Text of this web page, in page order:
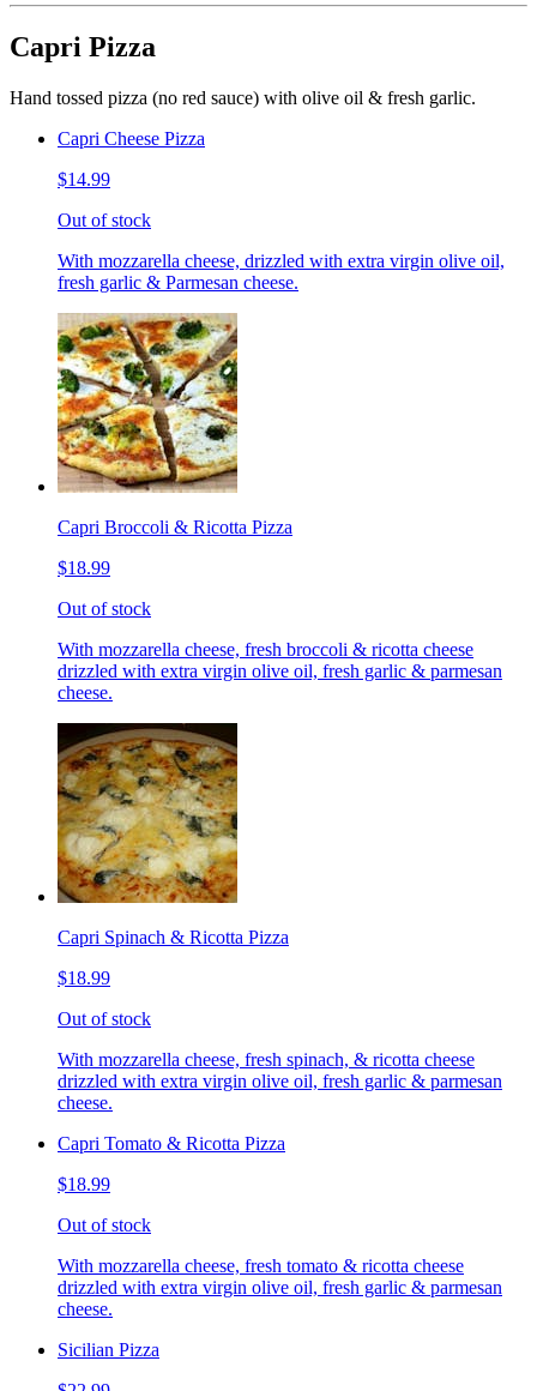
Capri Pizza
Hand tossed pizza (no red sauce) with olive oil & fresh garlic.
Capri Cheese Pizza
$14.99
Out of stock
With mozzarella cheese, drizzled with extra virgin olive oil,
fresh garlic & Parmesan cheese.
Capri Broccoli & Ricotta Pizza
$18.99
Out of stock
With mozzarella cheese, fresh broccoli & ricotta cheese
drizzled with extra virgin olive oil, fresh garlic & parmesan
cheese.
Capri Spinach & Ricotta Pizza
$18.99
Out of stock
With mozzarella cheese, fresh spinach, & ricotta cheese
drizzled with extra virgin olive oil, fresh garlic & parmesan
cheese.
Capri Tomato & Ricotta Pizza
$18.99
Out of stock
With mozzarella cheese, fresh tomato & ricotta cheese
drizzled with extra virgin olive oil, fresh garlic & parmesan
cheese.
Sicilian Pizza